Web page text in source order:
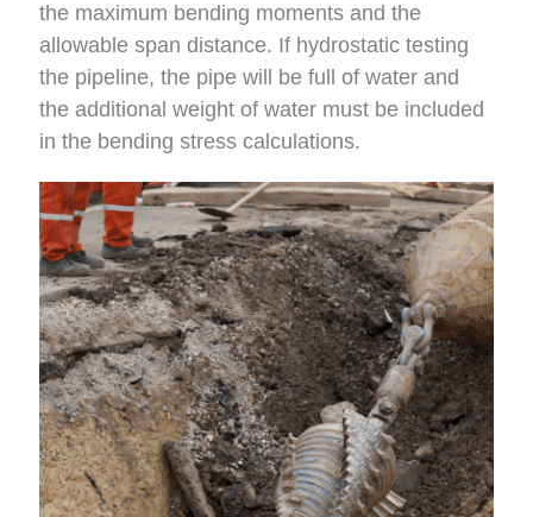
the maximum bending moments and the
allowable span distance. If hydrostatic testing
the pipeline, the pipe will be full of water and
the additional weight of water must be included
in the bending stress calculations.